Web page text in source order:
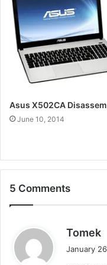
Asus X502CA
June 10, 2014
5 Comments
Tomek
a
January